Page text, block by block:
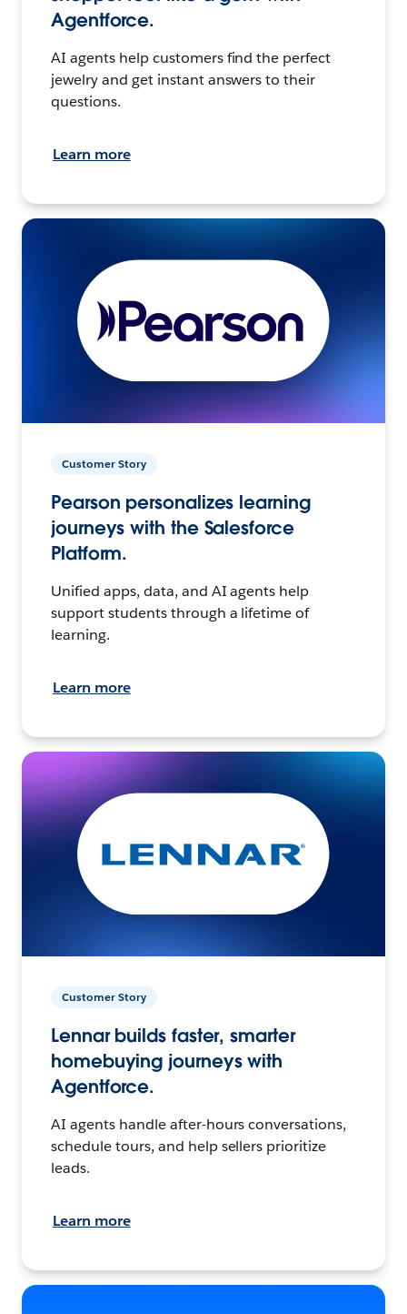
Agentforce.
AI agents help customers find the perfect
jewelry and get instant answers to their
questions.
Learn more
Customer Story
Pearson personalizes learning
journeys with the Salesforce
Platform.
Unified apps, data, and AI agents help
support students through a lifetime of
learning.
Learn more
Customer Story
Lennar builds faster, smarter
homebuying journeys with
Agentforce.
AI agents handle after-hours conversations,
schedule tours, and help sellers prioritize
leads.
Learn more